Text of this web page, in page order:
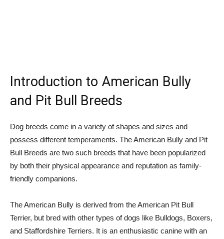
Introduction to American Bully
and Pit Bull Breeds
Dog breeds come in a variety of shapes and sizes and
possess different temperaments. The American Bully and Pit
Bull Breeds are two such breeds that have been popularized
by both their physical appearance and reputation as family-
friendly companions.
The American Bully is derived from the American Pit Bull
Terrier, but bred with other types of dogs like Bulldogs, Boxers,
and Staffordshire Terriers. It is an enthusiastic canine with an